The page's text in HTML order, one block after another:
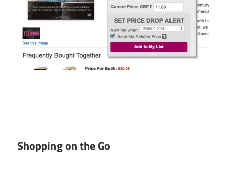
Shopping on the Go